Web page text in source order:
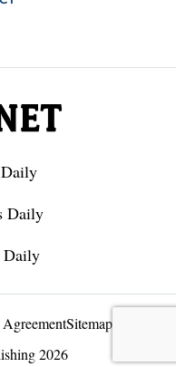
Daily
Daily
Sitemap
2026